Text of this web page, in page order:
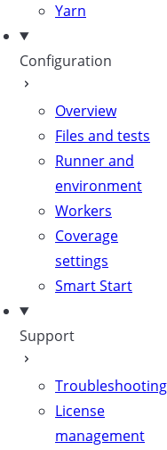
Yarn
Configuration
Overview
Files and tests
Runner and
environment
Workers
Coverage
settings
Smart Start
Support
Troubleshooting
License
management